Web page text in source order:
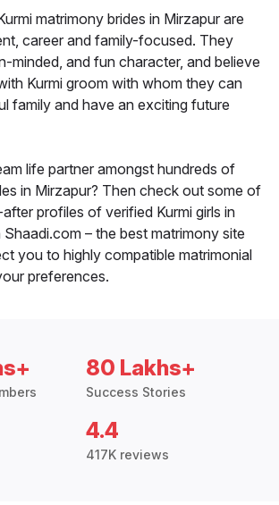
matrimony brides in Mirzapur are
career and family-focused. They
minded, and fun character, and believe
Kurmi groom with whom they can
family and have an exciting future
life partner amongst hundreds of
in Mirzapur? Then check out some of
profiles of verified Kurmi girls in
– the best matrimony site
you to highly compatible matrimonial
preferences.
80 Lakhs+
Success Stories
4.4
417K reviews